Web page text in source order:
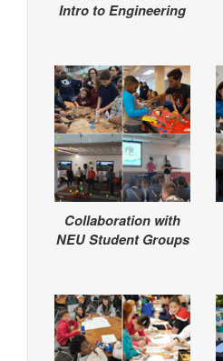
Intro to Engineering
Collaboration with
NEU Student Groups